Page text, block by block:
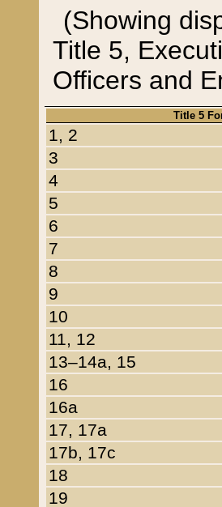
(Showing
Title 5,
Officers and
Title 5
1, 2
3
4
5
6
7
8
9
10
11, 12
13–14a, 15
16
16a
17, 17a
17b, 17c
18
19